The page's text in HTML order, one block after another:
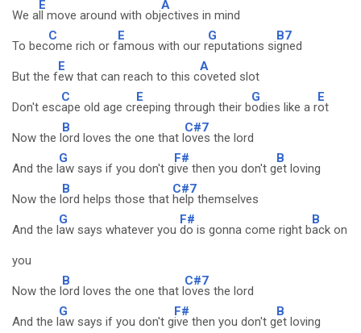
We a
E
ll move around with obj
A
ectives in mind
To bec
C
ome rich or f
E
amous with our r
G
eputations si
B7
gned
But the f
E
ew that can reach to this c
A
oveted slot
Don't esc
C
ape old age cr
E
eeping through their b
G
odies like a r
E
ot
Now the l
B
ord loves the one that l
C#7
oves the lord
And the l
G
aw says if you don't g
F#
ive then you don't g
B
et loving
Now the l
B
ord helps those that
C#7
help themselves
And the l
G
aw says whatever you
F#
do is gonna come right b
B
ack on
you
Now the l
B
ord loves the one that l
C#7
oves the lord
And the l
G
aw says if you don't g
F#
ive then you don't g
B
et loving